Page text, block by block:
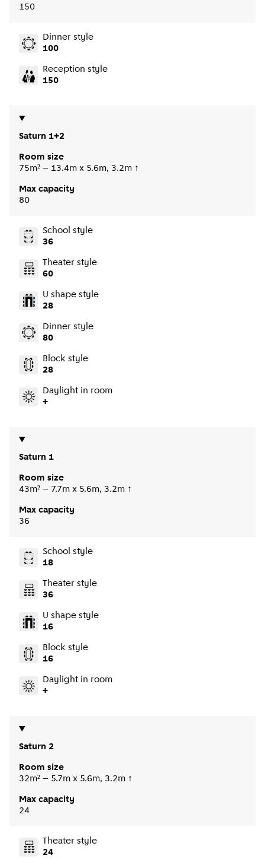
150
Dinner style
100
Reception style
150
Saturn 1+2
Room size
75m² – 13.4m x 5.6m, 3.2m ↑
Max capacity
80
School style
36
Theater style
60
U shape style
28
Dinner style
80
Block style
28
Daylight in room
+
Saturn 1
Room size
43m² – 7.7m x 5.6m, 3.2m ↑
Max capacity
36
School style
18
Theater style
36
U shape style
16
Block style
16
Daylight in room
+
Saturn 2
Room size
32m² – 5.7m x 5.6m, 3.2m ↑
Max capacity
24
Theater style
24